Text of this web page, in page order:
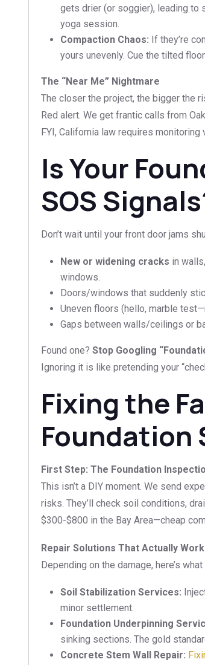
gets drier (or soggier), leading to
yoga session.
Compaction Chaos: If they’re
yours unevenly. Cue the tilted
The “Near Me” Nightmare
The closer the project, the bigger the
Red alert. We get frantic calls from
FYI, California law requires
Is Your
SOS
Don’t wait until your front door jams
New or widening cracks in
windows.
Doors/windows that suddenly
Uneven floors (hello, marble
Gaps between walls/ceilings or
Found one? Stop Googling
Ignoring it is like pretending your
Fixing the
Foundation
First Step: The Foundation
This isn’t a DIY moment. We send
risks. They’ll check soil conditions,
$300-$800 in the Bay Area—cheap
Repair Solutions That Actually Work
Depending on the damage, here’s
Soil Stabilization Services:
minor settlement.
Foundation Underpinning
sinking sections. The gold
Concrete Stem Wall Repair: